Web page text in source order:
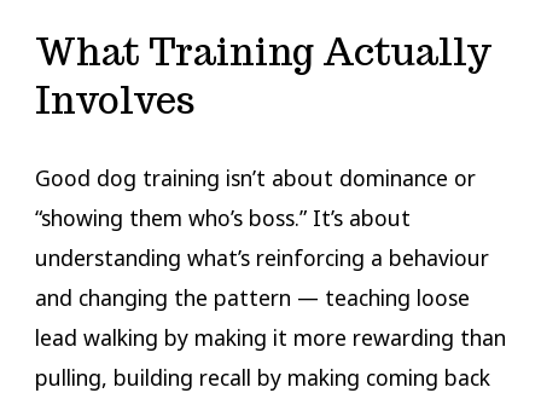
What Training Actually
Involves
Good dog training isn’t about dominance or
“showing them who’s boss.” It’s about
understanding what’s reinforcing a behaviour
and changing the pattern — teaching loose
lead walking by making it more rewarding than
pulling, building recall by making coming back